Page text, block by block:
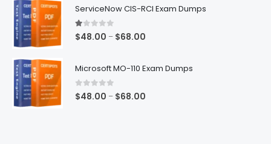
ServiceNow CIS-RCI Exam Dumps
1.00out of 5
$48.00 – $68.00
Microsoft MO-110 Exam Dumps
0 out of 5
$48.00 – $68.00